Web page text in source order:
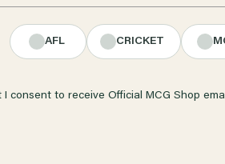
AFL CRICKET
I consent to receive Official MCG Shop